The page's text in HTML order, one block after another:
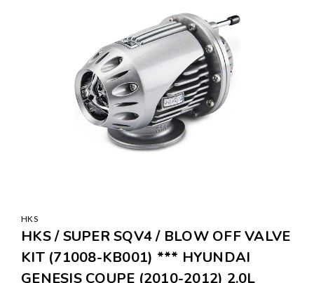
HKS
HKS / SUPER SQV4 / BLOW OFF VALVE
KIT (71008-KB001) *** HYUNDAI
GENESIS COUPE (2010-2012) 2.0L